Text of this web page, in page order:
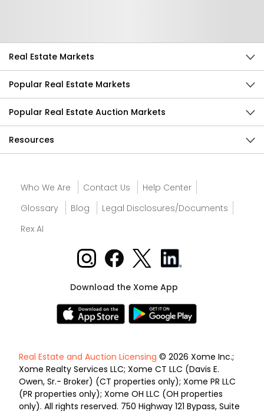
Real Estate Markets
Popular Real Estate Markets
Popular Real Estate Auction Markets
Resources
Who We Are Contact Us
Help Center
Glossary
Blog
Legal Disclosures/Documents
Rex AI
Download the Xome App
Real Estate and Auction Licensing © 2026 Xome Inc.;
Xome Realty Services LLC; Xome CT LLC (Davis E.
Owen, Sr.- Broker) (CT properties only); Xome PR LLC
(PR properties only); Xome OH LLC (OH properties
only). All rights reserved. 750 Highway 121 Bypass, Suite